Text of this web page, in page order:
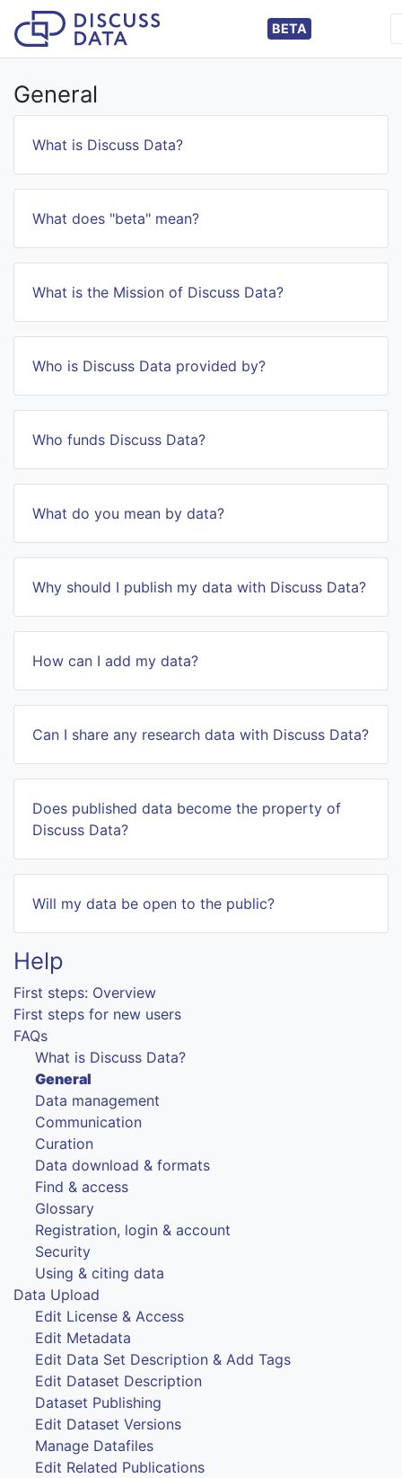
BETA
General
What is Discuss Data?
What does "beta" mean?
What is the Mission of Discuss Data?
Who is Discuss Data provided by?
Who funds Discuss Data?
What do you mean by data?
Why should I publish my data with Discuss Data?
How can I add my data?
Can I share any research data with Discuss Data?
Does published data become the property of
Discuss Data?
Will my data be open to the public?
Help
First steps: Overview
First steps for new users
FAQs
What is Discuss Data?
General
Data management
Communication
Curation
Data download & formats
Find & access
Glossary
Registration, login & account
Security
Using & citing data
Data Upload
Edit License & Access
Edit Metadata
Edit Data Set Description & Add Tags
Edit Dataset Description
Dataset Publishing
Edit Dataset Versions
Manage Datafiles
Edit Related Publications